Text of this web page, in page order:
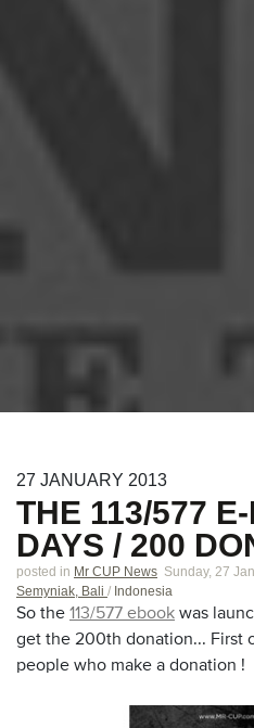
27 JANUARY 2013
THE 113/577
DAYS / 200
posted in Mr CUP News Sunday, 27
Semyniak, Bali / Indonesia
So the 113/577 ebook was
get the 200th donation... First
people who make a donation !